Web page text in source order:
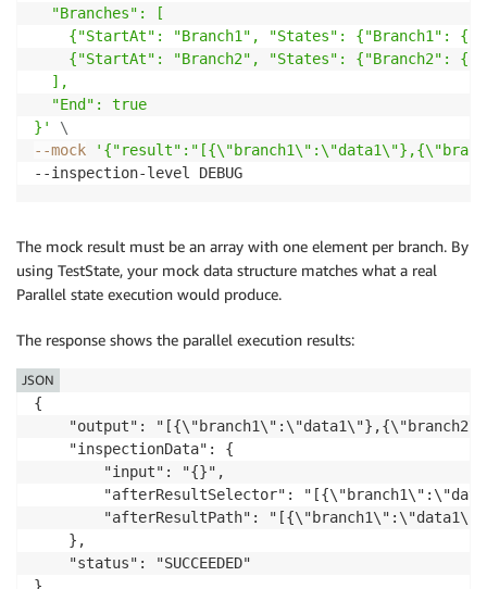
  "Branches": [
{"StartAt": "Branch1", "States": {"Branch1":
{"StartAt": "Branch2", "States": {"Branch2":
  ],
  "End": true
}'
\
--mock
The mock result must be an array with one element per branch. By
using TestState, your mock data structure matches what a real
Parallel state execution would produce.
The response shows the parallel execution results:
{
"output":
    "inspectionData": {
        "input": "{}",
"afterResultSelector":
"afterResultPath":
    },
    "status": "SUCCEEDED"
JSON